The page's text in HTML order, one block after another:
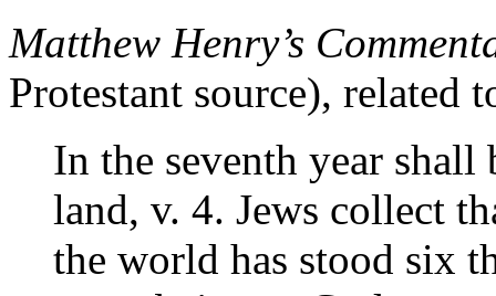
Matthew Henry’s
Protestant source), related
In the seventh year shall
land, v. 4. Jews collect
the world has stood six